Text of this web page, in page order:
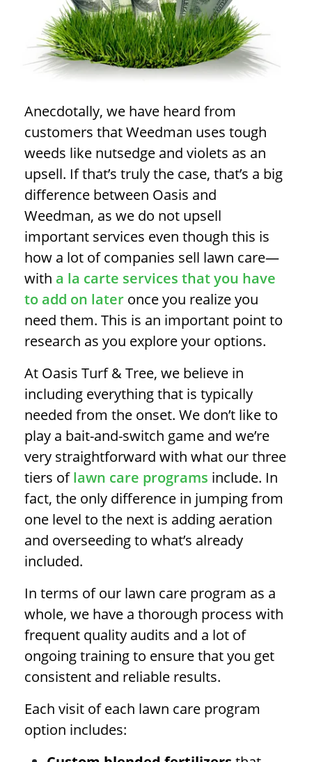
Anecdotally, we have heard from
customers that Weedman uses tough
weeds like nutsedge and violets as an
upsell. If that’s truly the case, that’s a big
difference between Oasis and
Weedman, as we do not upsell
important services even though this is
how a lot of companies sell lawn care—
with a la carte services that you have
to add on later once you realize you
need them. This is an important point to
research as you explore your options.
At Oasis Turf & Tree, we believe in
including everything that is typically
needed from the onset. We don’t like to
play a bait-and-switch game and we’re
very straightforward with what our three
tiers oflawn care programs include. In
fact, the only difference in jumping from
one level to the next is adding aeration
and overseeding to what’s already
included.
In terms of our lawn care program as a
whole, we have a thorough process with
frequent quality audits and a lot of
ongoing training to ensure that you get
consistent and reliable results.
Each visit of each lawn care program
option includes: